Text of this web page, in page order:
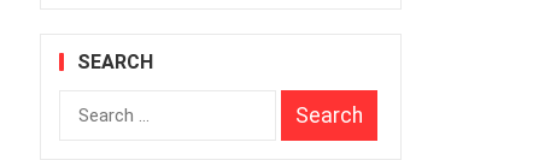
SEARCH
Search